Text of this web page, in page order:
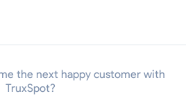
the next happy customer with
TruxSpot?